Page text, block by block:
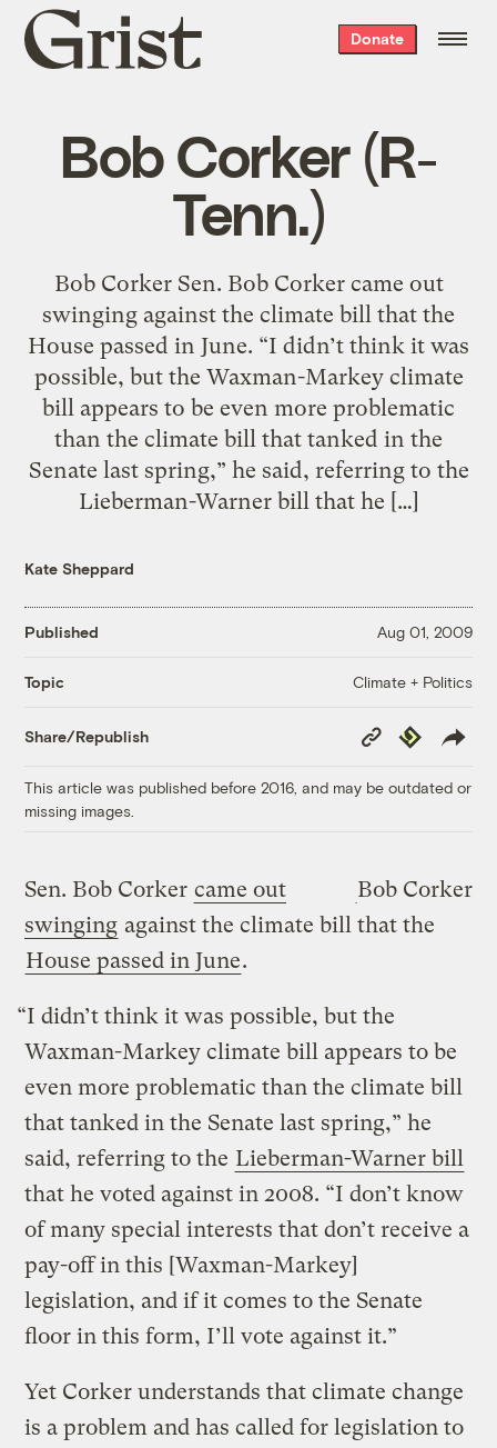
Grist
home
Donate
Bob Corker (R-
Tenn.)
Bob Corker Sen. Bob Corker came out
swinging against the climate bill that the
House passed in June. “I didn’t think it was
possible, but the Waxman-Markey climate
bill appears to be even more problematic
than the climate bill that tanked in the
Senate last spring,” he said, referring to the
Lieberman-Warner bill that he […]
Kate Sheppard
Published Aug 01, 2009
Topic Climate + Politics
Share/Republish
Copy
Link
Republish
This article was published before 2016, and may be outdated or
missing images.
Bob Corker
Sen. Bob Corker came out
swinging against the climate bill that the
House passed in June.
“I didn’t think it was possible, but the
Waxman-Markey climate bill appears to be
even more problematic than the climate bill
that tanked in the Senate last spring,” he
said, referring to the Lieberman-Warner bill
that he voted against in 2008. “I don’t know
of many special interests that don’t receive a
pay-off in this [Waxman-Markey]
legislation, and if it comes to the Senate
floor in this form, I’ll vote against it.”
Yet Corker understands that climate change
is a problem and has called for legislation to